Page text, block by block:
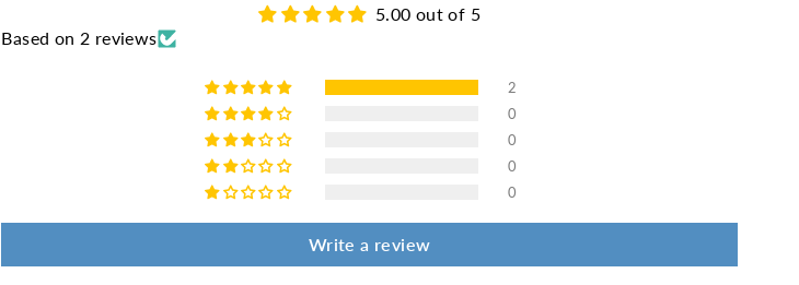
5.00 out of 5
Based on 2 reviews
2
0
0
0
0
Write a review